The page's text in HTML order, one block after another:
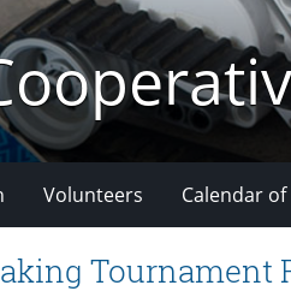
Volunteers Calendar of
Tournament